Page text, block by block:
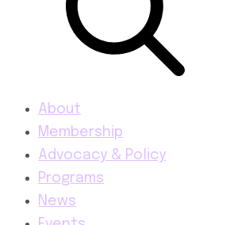
About
Membership
Advocacy & Policy
Programs
News